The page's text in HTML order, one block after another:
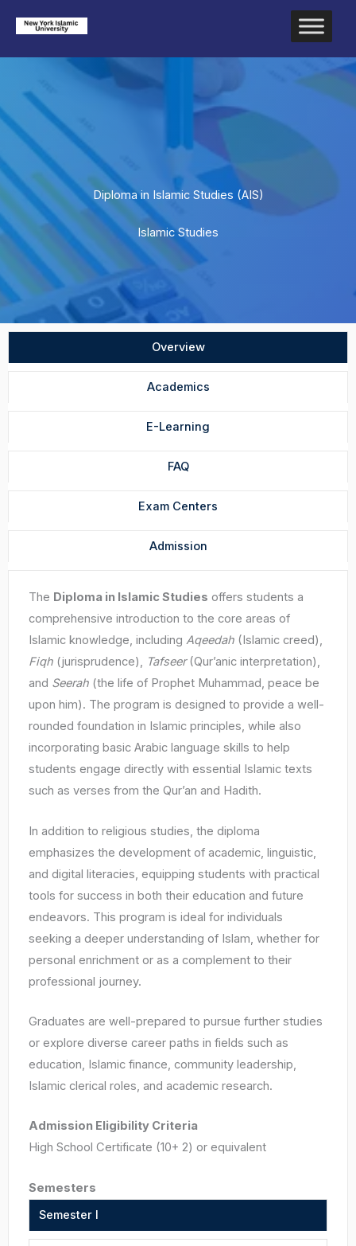
Diploma in Islamic Studies (AIS)
Islamic Studies
Overview
Academics
E-Learning
FAQ
Exam Centers
Admission
The Diploma in Islamic Studies offers students a
comprehensive introduction to the core areas of
Islamic knowledge, including Aqeedah (Islamic creed),
Fiqh (jurisprudence), Tafseer(Qur’anic interpretation),
and Seerah (the life of Prophet Muhammad, peace be
upon him). The program is designed to provide a well-
rounded foundation in Islamic principles, while also
incorporating basic Arabic language skills to help
students engage directly with essential Islamic texts
such as verses from the Qur’an and Hadith.
In addition to religious studies, the diploma
emphasizes the development of academic, linguistic,
and digital literacies, equipping students with practical
tools for success in both their education and future
endeavors. This program is ideal for individuals
seeking a deeper understanding of Islam, whether for
personal enrichment or as a complement to their
professional journey.
Graduates are well-prepared to pursue further studies
or explore diverse career paths in fields such as
education, Islamic finance, community leadership,
Islamic clerical roles, and academic research.
Admission Eligibility Criteria
High School Certificate (10+ 2) or equivalent
Semesters
Semester I